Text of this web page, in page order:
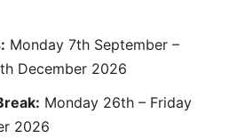
Monday 7th September –
December 2026
Monday 26th – Friday
2026